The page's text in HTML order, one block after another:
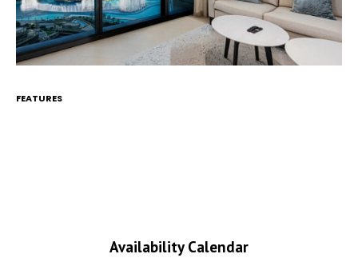
FEATURES
Availability Calendar